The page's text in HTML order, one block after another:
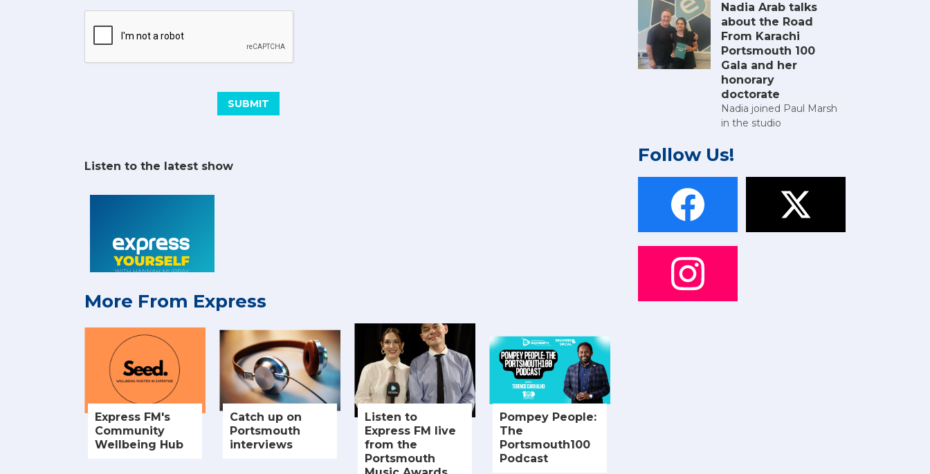
SUBMIT
Listen to the latest show
More From Express
Express FM's
Community
Wellbeing Hub
Catch up on
Portsmouth
interviews
Listen to
Express FM live
from the
Portsmouth
Pompey People:
The
Portsmouth100
Podcast
Nadia Arab talks
about the Road
From Karachi
Portsmouth 100
Gala and her
honorary
doctorate
Nadia joined Paul Marsh
in the studio
Follow Us!